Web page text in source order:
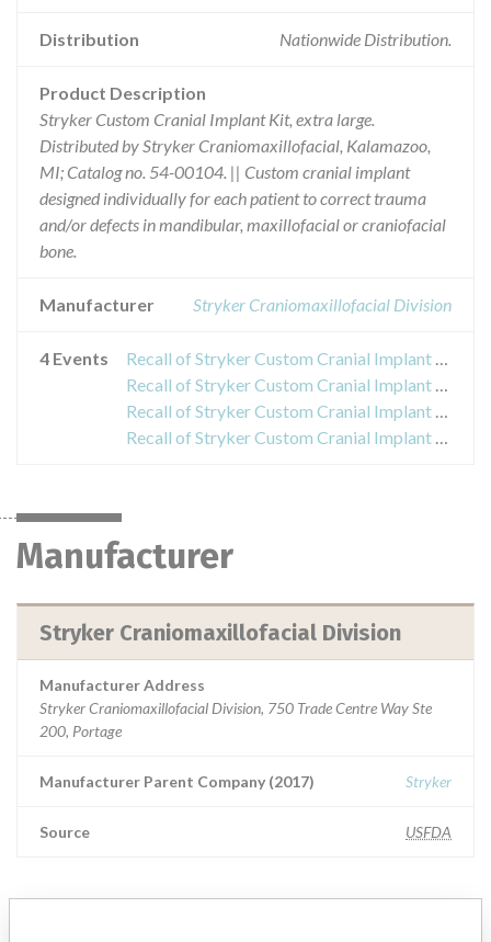
Distribution Nationwide Distribution.
Product Description
Stryker Custom Cranial Implant Kit, extra large.
Distributed by Stryker Craniomaxillofacial, Kalamazoo,
MI; Catalog no. 54-00104. || Custom cranial implant
designed individually for each patient to correct trauma
and/or defects in mandibular, maxillofacial or craniofacial
bone.
Manufacturer Stryker Craniomaxillofacial Division
4 Events
Recall of Stryker Custom Cranial Implant Kit
Recall of Stryker Custom Cranial Implant Kit
Recall of Stryker Custom Cranial Implant Kit
Recall of Stryker Custom Cranial Implant Kit
Manufacturer
Stryker Craniomaxillofacial Division
Manufacturer Address
Stryker Craniomaxillofacial Division, 750 Trade Centre Way Ste
200, Portage
Manufacturer Parent Company (2017) Stryker
Source USFDA